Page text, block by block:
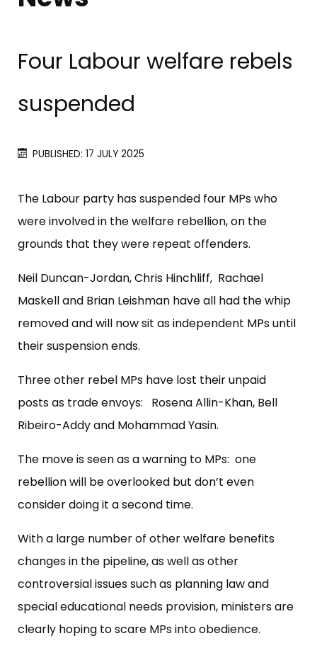
Four Labour welfare rebels
suspended
PUBLISHED: 17 JULY 2025
The Labour party has suspended four MPs who
were involved in the welfare rebellion, on the
grounds that they were repeat offenders.
Neil Duncan-Jordan, Chris Hinchliff, Rachael
Maskell and Brian Leishman have all had the whip
removed and will now sit as independent MPs until
their suspension ends.
Three other rebel MPs have lost their unpaid
posts as trade envoys: Rosena Allin-Khan, Bell
Ribeiro-Addy and Mohammad Yasin.
The move is seen as a warning to MPs: one
rebellion will be overlooked but don’t even
consider doing it a second time.
With a large number of other welfare benefits
changes in the pipeline, as well as other
controversial issues such as planning law and
special educational needs provision, ministers are
clearly hoping to scare MPs into obedience.